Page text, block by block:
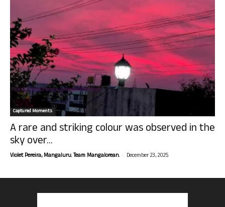
Captured Moments
A rare and striking colour was observed in the
sky over...
Violet Pereira, Mangaluru. Team Mangalorean. - December 23, 2025